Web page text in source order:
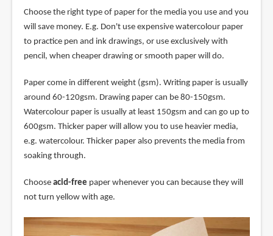
Choose the right type of paper for the media you use and you
will save money. E.g. Don't use expensive watercolour paper
to practice pen and ink drawings, or use exclusively with
pencil, when cheaper drawing or smooth paper will do.
Paper come in different weight (gsm). Writing paper is usually
around 60-120gsm. Drawing paper can be 80-150gsm.
Watercolour paper is usually at least 150gsm and can go up to
600gsm. Thicker paper will allow you to use heavier media,
e.g. watercolour. Thicker paper also prevents the media from
soaking through.
Choose acid-free paper whenever you can because they will
not turn yellow with age.